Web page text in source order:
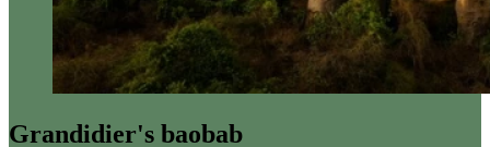
Grandidier's baobab